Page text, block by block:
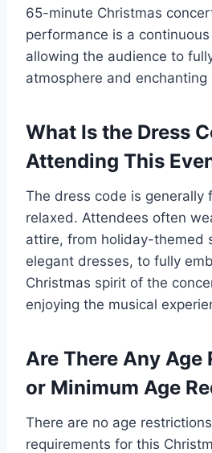
65-minute Christmas
performance is a
allowing the audience to
atmosphere and enchanting
What Is the Dress
Attending This
The dress code is generally
relaxed. Attendees often
attire, from holiday-themed
elegant dresses, to fully
Christmas spirit of the
enjoying the musical
Are There Any Age
or Minimum Age
There are no age
requirements for this